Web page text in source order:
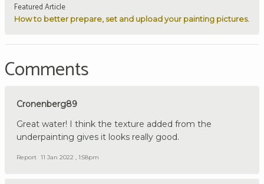
Featured Article
How to better prepare, set and upload your painting pictures.
Comments
Cronenberg89
Great water! I think the texture added from the
underpainting gives it looks really good.
Report 11 Jan 2022 , 1:58pm